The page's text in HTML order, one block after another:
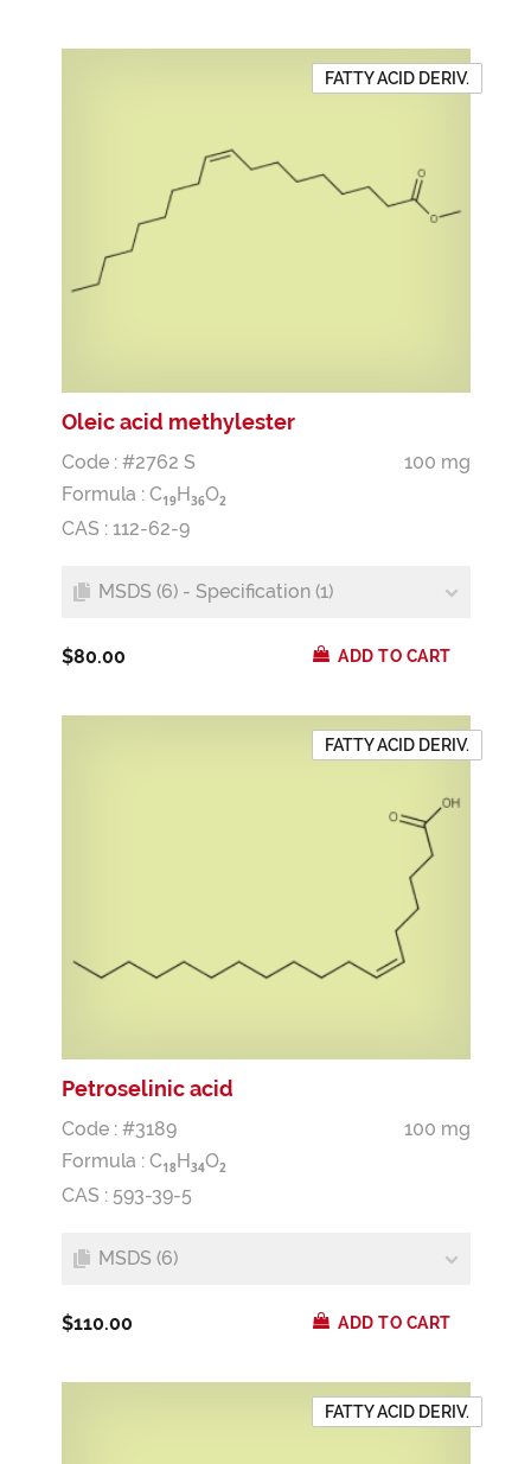
FATTY ACID DERIV.
Oleic acid methylester
Code : #2762 S
100 mg
Formula : C19H36O2
CAS : 112-62-9
MSDS (6) - Specification (1)
$80.00 ADD TO CART
FATTY ACID DERIV.
Petroselinic acid
Code : #3189
100 mg
Formula : C18H34O2
CAS : 593-39-5
MSDS (6)
$110.00 ADD TO CART
FATTY ACID DERIV.